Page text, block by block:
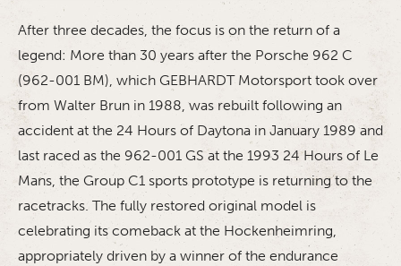
After three decades, the focus is on the return of a
legend: More than 30 years after the Porsche 962 C
(962-001 BM), which GEBHARDT Motorsport took over
from Walter Brun in 1988, was rebuilt following an
accident at the 24 Hours of Daytona in January 1989 and
last raced as the 962-001 GS at the 1993 24 Hours of Le
Mans, the Group C1 sports prototype is returning to the
racetracks. The fully restored original model is
celebrating its comeback at the Hockenheimring,
appropriately driven by a winner of the endurance